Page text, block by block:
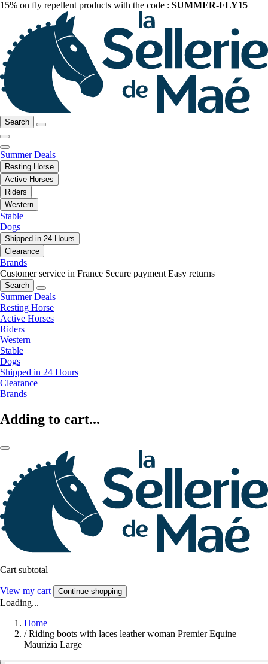
15% on fly repellent products with the code : SUMMER-FLY15
Search
Summer Deals
Resting Horse
Active Horses
Riders
Western
Stable
Dogs
Shipped in 24 Hours
Clearance
Brands
Customer service in France Secure payment Easy returns
Search
Summer Deals
Resting Horse
Active Horses
Riders
Western
Stable
Dogs
Shipped in 24 Hours
Clearance
Brands
Adding to cart...
Cart subtotal
View my cart Continue shopping
Loading...
Home
/ Riding boots with laces leather woman Premier Equine
Maurizia Large